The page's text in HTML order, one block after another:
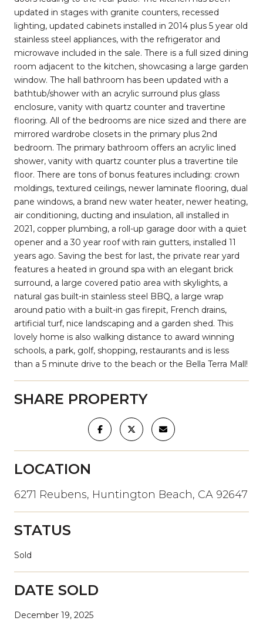
updated in stages with granite counters, recessed
lighting, updated cabinets installed in 2014 plus 5 year old
stainless steel appliances, with the refrigerator and
microwave included in the sale. There is a full sized dining
room adjacent to the kitchen, showcasing a large garden
window. The hall bathroom has been updated with a
bathtub/shower with an acrylic surround plus glass
enclosure, vanity with quartz counter and travertine
flooring. All of the bedrooms are nice sized and there are
mirrored wardrobe closets in the primary plus 2nd
bedroom. The primary bathroom offers an acrylic lined
shower, vanity with quartz counter plus a travertine tile
floor. There are tons of bonus features including: crown
moldings, textured ceilings, newer laminate flooring, dual
pane windows, a brand new water heater, newer heating,
air conditioning, ducting and insulation, all installed in
2021, copper plumbing, a roll-up garage door with a quiet
opener and a 30 year roof with rain gutters, installed 11
years ago. Saving the best for last, the private rear yard
features a heated in ground spa with an elegant brick
surround, a large covered patio area with skylights, a
natural gas built-in stainless steel BBQ, a large wrap
around patio with a built-in gas firepit, French drains,
artificial turf, nice landscaping and a garden shed. This
lovely home is also walking distance to award winning
schools, a park, golf, shopping, restaurants and is less
than a 5 minute drive to the beach or the Bella Terra Mall!
SHARE PROPERTY
LOCATION
6271 Reubens, Huntington Beach, CA 92647
STATUS
Sold
DATE SOLD
December 19, 2025